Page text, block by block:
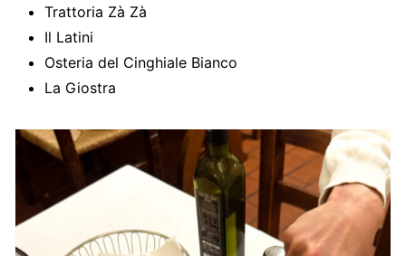
Trattoria Zà Zà
Il Latini
Osteria del Cinghiale Bianco
La Giostra